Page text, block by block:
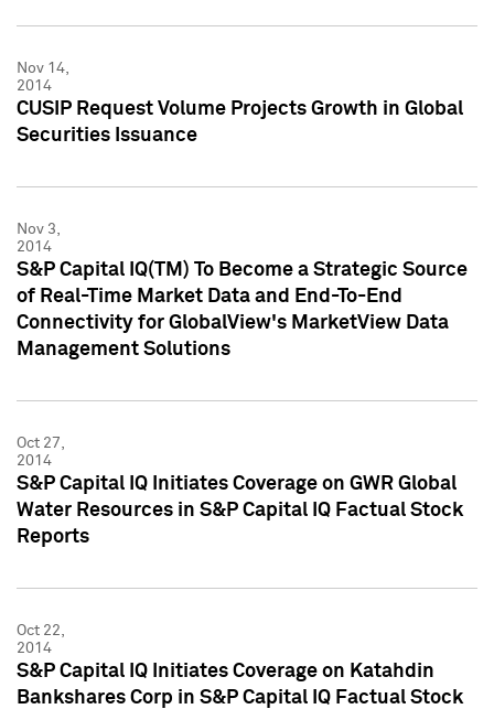
Nov 14,
2014
CUSIP Request Volume Projects Growth in Global
Securities Issuance
Nov 3,
2014
S&P Capital IQ(TM) To Become a Strategic Source
of Real-Time Market Data and End-To-End
Connectivity for GlobalView's MarketView Data
Management Solutions
Oct 27,
2014
S&P Capital IQ Initiates Coverage on GWR Global
Water Resources in S&P Capital IQ Factual Stock
Reports
Oct 22,
2014
S&P Capital IQ Initiates Coverage on Katahdin
Bankshares Corp in S&P Capital IQ Factual Stock